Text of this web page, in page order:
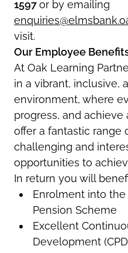
1597or by emailing
visit.
Our Employee
At Oak Learning
in a vibrant, inclusive,
environment, where
progress, and achieve
offer a fantastic range
challenging and
opportunities to
In return you will
Enrolment into
Pension Scheme
Excellent
Development